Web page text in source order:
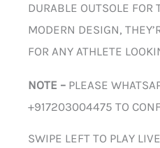
DURABLE OUTSOLE FOR
MODERN DESIGN,
FOR ANY ATHLETE
NOTE – PLEASE
+917203004475 TO
SWIPE LEFT TO PLAY